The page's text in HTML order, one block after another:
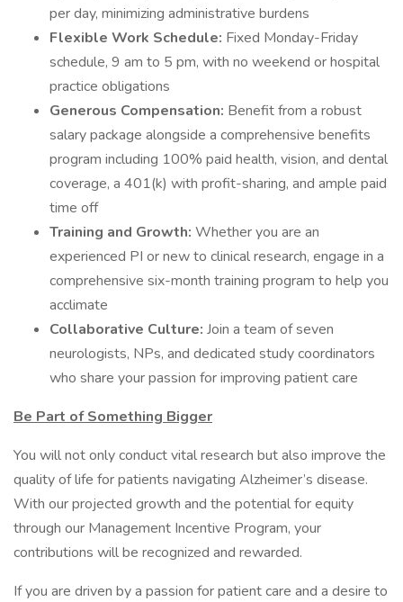
per day, minimizing administrative burdens
Flexible Work Schedule: Fixed Monday-Friday
schedule, 9 am to 5 pm, with no weekend or hospital
practice obligations
Generous Compensation: Benefit from a robust
salary package alongside a comprehensive benefits
program including 100% paid health, vision, and dental
coverage, a 401(k) with profit-sharing, and ample paid
time off
Training and Growth: Whether you are an
experienced PI or new to clinical research, engage in a
comprehensive six-month training program to help you
acclimate
Collaborative Culture: Join a team of seven
neurologists, NPs, and dedicated study coordinators
who share your passion for improving patient care
Be Part of Something Bigger
You will not only conduct vital research but also improve the
quality of life for patients navigating Alzheimer’s disease.
With our projected growth and the potential for equity
through our Management Incentive Program, your
contributions will be recognized and rewarded.
If you are driven by a passion for patient care and a desire to